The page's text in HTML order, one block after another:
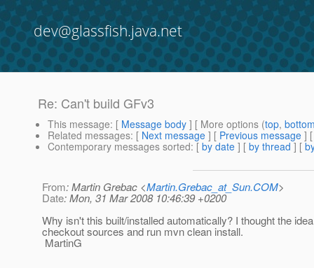
dev@glassfish.java.net
Re: Can't build GFv3
This message: [ Message body ] [ More options (top,
Related messages: [ Next message ] [ Previous message ]
Contemporary messages sorted: [ by date ] [ by thread ] [
From: Martin Grebac <Martin.Grebac_at_Sun.COM>
Date: Mon, 31 Mar 2008 10:46:39 +0200
Why isn't this built/installed automatically? I thought the
checkout sources and run mvn clean install.
MartinG